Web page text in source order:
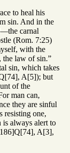
to heal his
sin. And in the
carnal
(Rom. 7:25)
with the
the law of sin.”
sin, which takes
A[5]); but
of the
man can,
they are sinful
resisting one,
is always alert to
A[3],